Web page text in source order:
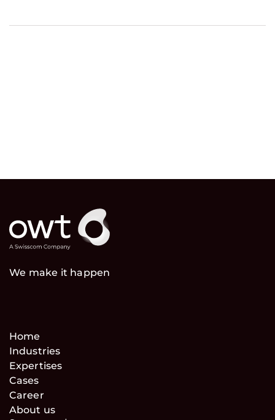
We make it happen
Home
Industries
Expertises
Cases
Career
About us